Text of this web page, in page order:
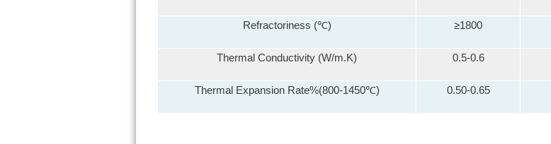
Refractoriness (℃) ≥1800
Thermal Conductivity (W/m.K) 0.5-0.6
Thermal Expansion Rate%(800-1450℃) 0.50-0.65